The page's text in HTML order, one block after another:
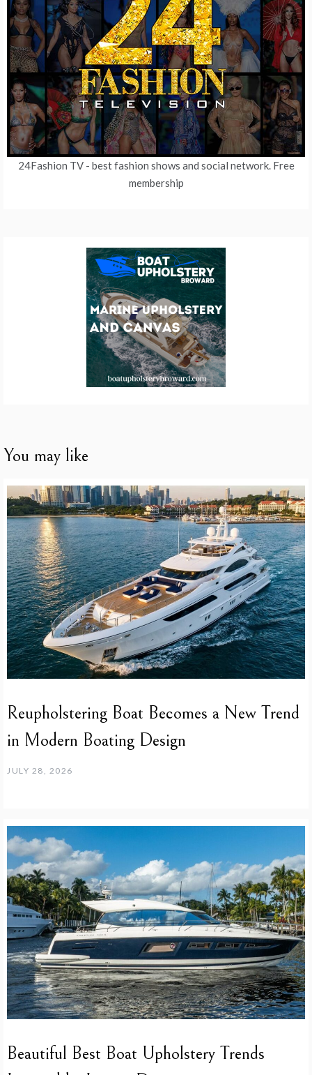
24Fashion TV- best fashion shows and social network. Free
membership
You may like
Reupholstering Boat Becomes a New Trend
in Modern Boating Design
JULY 28, 2026
Beautiful Best Boat Upholstery Trends